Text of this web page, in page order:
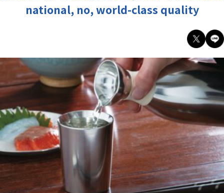
national, no, world-class quality